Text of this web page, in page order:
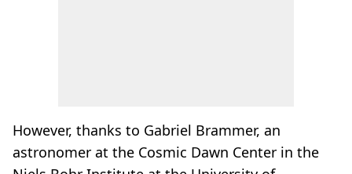
However, thanks to Gabriel Brammer, an
astronomer at the Cosmic Dawn Center in the